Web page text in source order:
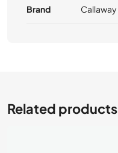
Brand Callaway
Related products